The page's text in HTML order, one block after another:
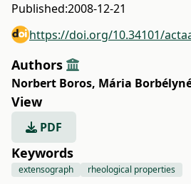
Published:2008-12-21
https://doi.org/10.34101/
Authors
Norbert Boros, Mária
View
PDF
Keywords
extensograph rheological properties